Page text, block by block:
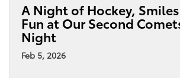
A Night of Hockey,
Fun at Our Second
Night
Feb 5, 2026